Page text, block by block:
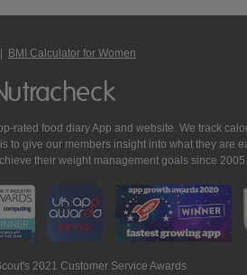
BMI Calculator for Women
rated food diary App and website. We track
to give our members insight into what they are
their weight management goals since 2005.
2021 Customer Service Awards